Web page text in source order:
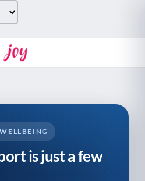
is just a few